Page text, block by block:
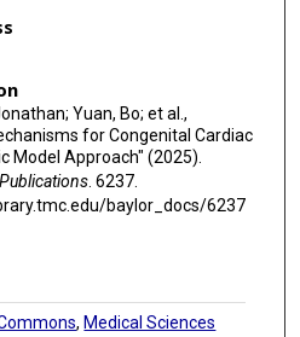
Yuan, Bo; et al.,
for Congenital Cardiac
Model Approach" (2025).
. 6237.
baylor_docs/6237
,Medical Sciences